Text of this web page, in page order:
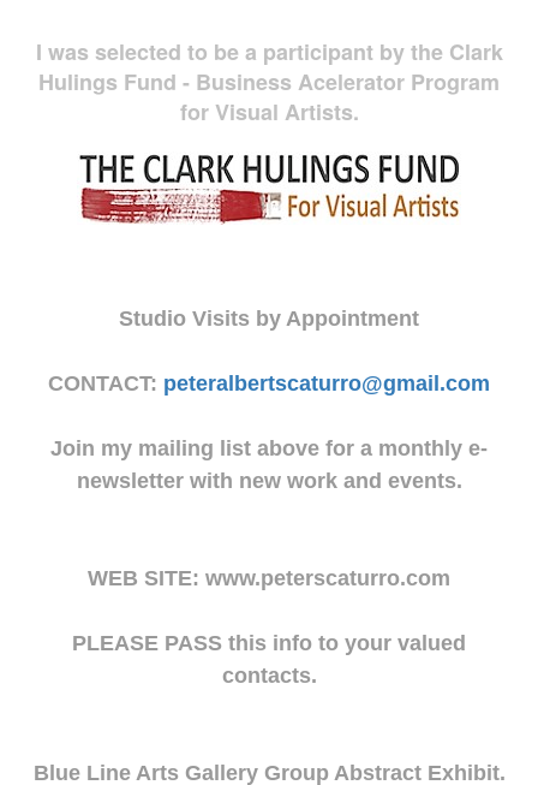
I was selected to be a participant by the Clark
Hulings Fund - Business Acelerator Program
for Visual Artists.
Studio Visits by Appointment
CONTACT: peteralbertscaturro@gmail.com
Join my mailing list above for a monthly e-
newsletter with new work and events.
WEB SITE: www.peterscaturro.com
PLEASE PASS this info to your valued
contacts.
Blue Line Arts Gallery Group Abstract Exhibit.